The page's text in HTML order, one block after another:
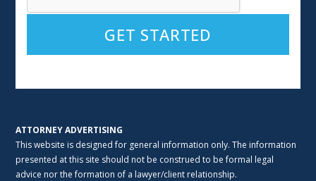
ATTORNEY ADVERTISING
This website is designed for general information only. The information
presented at this site should not be construed to be formal legal
advice nor the formation of a lawyer/client relationship.